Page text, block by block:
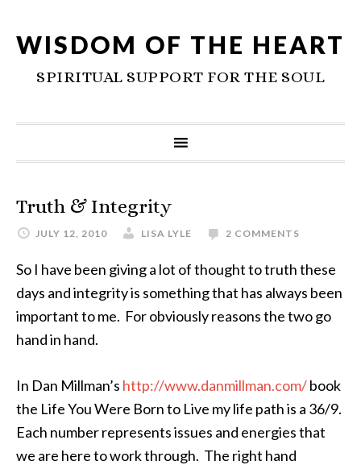
WISDOM OF THE HEART
SPIRITUAL SUPPORT FOR THE SOUL
Truth & Integrity
JULY 12, 2010 LISA LYLE 2 COMMENTS
So I have been giving a lot of thought to truth these
days and integrity is something that has always been
important to me. For obviously reasons the two go
hand in hand.
In Dan Millman’s http://www.danmillman.com/book
the Life You Were Born to Live my life path is a 36/9.
Each number represents issues and energies that
we are here to work through. The right hand